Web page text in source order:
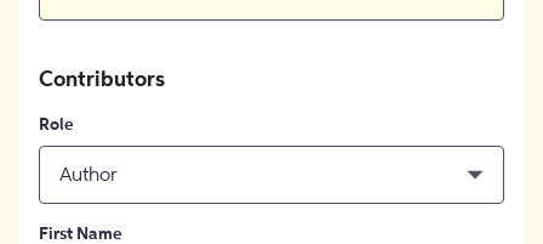
Contributors
Role
Author
First Name